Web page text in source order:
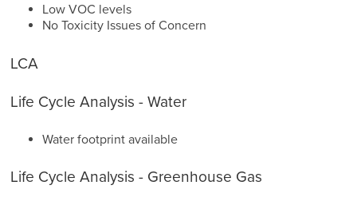
Low VOC levels
No Toxicity Issues of Concern
LCA
Life Cycle Analysis - Water
Water footprint available
Life Cycle Analysis - Greenhouse Gas